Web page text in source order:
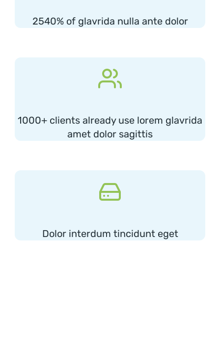
2540% of glavrida nulla ante dolor
1000+ clients already use lorem glavrida
amet dolor sagittis
Dolor interdum tincidunt eget